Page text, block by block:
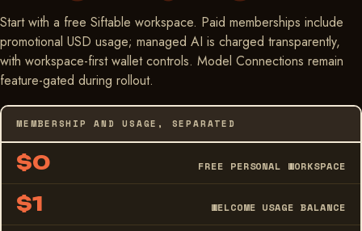
Start with a free Siftable workspace. Paid memberships include
promotional USD usage; managed AI is charged transparently,
with workspace-first wallet controls. Model Connections remain
feature-gated during rollout.
MEMBERSHIP AND USAGE, SEPARATED
$0 FREE PERSONAL WORKSPACE
$1 WELCOME USAGE BALANCE